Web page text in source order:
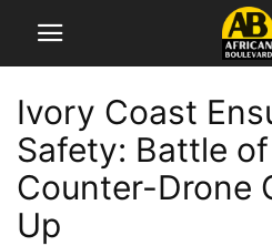
Ivory Coast
Safety: Battle
Counter-Drone
Up